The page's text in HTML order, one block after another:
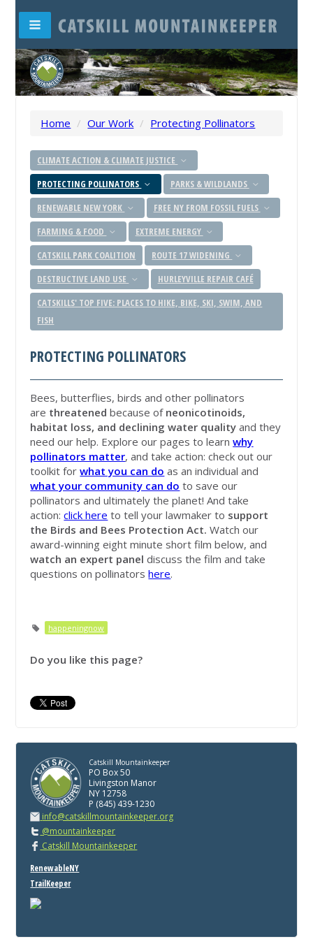
Home / Our Work / Protecting Pollinators
CLIMATE ACTION & CLIMATE JUSTICE
PROTECTING POLLINATORS
PARKS & WILDLANDS
RENEWABLE NEW YORK
FREE NY FROM FOSSIL FUELS
FARMING & FOOD
EXTREME ENERGY
CATSKILL PARK COALITION
ROUTE 17 WIDENING
DESTRUCTIVE LAND USE
HURLEYVILLE REPAIR CAFÉ
CATSKILLS' TOP FIVE: PLACES TO HIKE, BIKE, SKI, SWIM, AND
FISH
PROTECTING POLLINATORS
Bees, butterflies, birds and other pollinators
are threatened because of neonicotinoids,
habitat loss, and declining water quality and they
need our help. Explore our pages to learnwhy
pollinators matter, and take action: check out our
toolkit forwhat you can do as an individual and
what your community can do to save our
pollinators and ultimately the planet! And take
action:click here to tell your lawmaker to support
the Birds and Bees Protection Act.Watch our
award-winning eight minute short film below, and
watch an expert panel discuss the film and take
questions on pollinatorshere.
happeningnow
Do you like this page?
Catskill Mountainkeeper
PO Box 50
Livingston Manor
NY 12758
P (845) 439-1230
info@catskillmountainkeeper.org
@mountainkeeper
Catskill Mountainkeeper
RenewableNY
TrailKeeper